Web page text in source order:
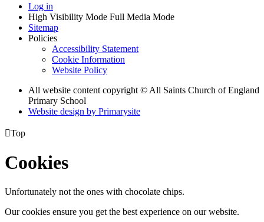
Log in
High Visibility Mode Full Media Mode
Sitemap
Policies
Accessibility Statement
Cookie Information
Website Policy
All website content copyright © All Saints Church of England
Primary School
Website design by Primarysite
Top
Cookies
Unfortunately not the ones with chocolate chips.
Our cookies ensure you get the best experience on our website.